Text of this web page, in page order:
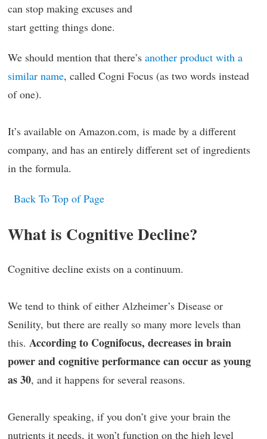
can stop making excuses and
start getting things done.
We should mention that there’s another product with a
similar name, called Cogni Focus (as two words instead
of one).
It’s available on Amazon.com, is made by a different
company, and has an entirely different set of ingredients
in the formula.
Back To Top of Page
What is Cognitive Decline?
Cognitive decline exists on a continuum.
We tend to think of either Alzheimer’s Disease or
Senility, but there are really so many more levels than
this. According to Cognifocus, decreases in brain
power and cognitive performance can occur as young
as 30, and it happens for several reasons.
Generally speaking, if you don’t give your brain the
nutrients it needs, it won’t function on the high level